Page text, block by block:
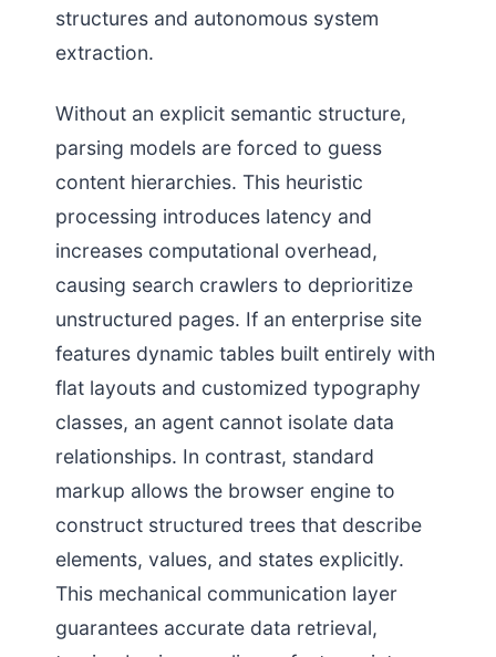
structures and autonomous system
extraction.
Without an explicit semantic structure,
parsing models are forced to guess
content hierarchies. This heuristic
processing introduces latency and
increases computational overhead,
causing search crawlers to deprioritize
unstructured pages. If an enterprise site
features dynamic tables built entirely with
flat layouts and customized typography
classes, an agent cannot isolate data
relationships. In contrast, standard
markup allows the browser engine to
construct structured trees that describe
elements, values, and states explicitly.
This mechanical communication layer
guarantees accurate data retrieval,